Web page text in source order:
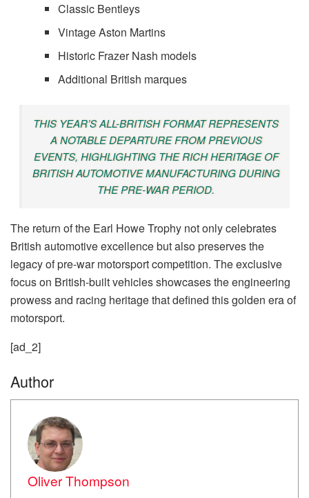
Classic Bentleys
Vintage Aston Martins
Historic Frazer Nash models
Additional British marques
THIS YEAR’S ALL-BRITISH FORMAT REPRESENTS
A NOTABLE DEPARTURE FROM PREVIOUS
EVENTS, HIGHLIGHTING THE RICH HERITAGE OF
BRITISH AUTOMOTIVE MANUFACTURING DURING
THE PRE-WAR PERIOD.
The return of the Earl Howe Trophy not only celebrates
British automotive excellence but also preserves the
legacy of pre-war motorsport competition. The exclusive
focus on British-built vehicles showcases the engineering
prowess and racing heritage that defined this golden era of
motorsport.
[ad_2]
Author
Oliver Thompson